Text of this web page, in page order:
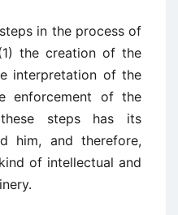
in the process of
the creation of the
interpretation of the
enforcement of the
steps has its
him, and therefore,
of intellectual and